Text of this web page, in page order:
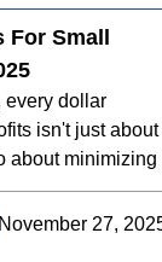
For Small
every dollar
isn't just about
about minimizing
November 27,